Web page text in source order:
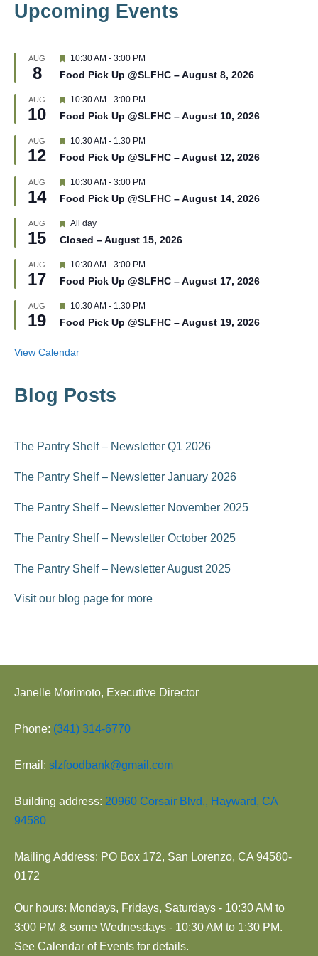
Upcoming Events
AUG
8
F
a
u
r
d
10:30 AM - 3:00 PM
Food Pick Up @SLFHC – August 8, 2026
AUG
10
F
a
u
r
d
10:30 AM - 3:00 PM
Food Pick Up @SLFHC – August 10, 2026
AUG
12
F
a
u
r
d
10:30 AM - 1:30 PM
Food Pick Up @SLFHC – August 12, 2026
AUG
14
F
a
u
r
d
10:30 AM - 3:00 PM
Food Pick Up @SLFHC – August 14, 2026
AUG
15
F
a
u
r
d
All day
Closed – August 15, 2026
AUG
17
F
a
u
r
10:30 AM - 3:00 PM
Food Pick Up @SLFHC – August 17, 2026
AUG
19
F
a
u
10:30 AM - 1:30 PM
Food Pick Up @SLFHC – August 19, 2026
View Calendar
Blog Posts
The Pantry Shelf – Newsletter Q1 2026
The Pantry Shelf – Newsletter January 2026
The Pantry Shelf – Newsletter November 2025
The Pantry Shelf – Newsletter October 2025
The Pantry Shelf – Newsletter August 2025
Visit our blog page for more
Janelle Morimoto, Executive Director
Phone: (341) 314-6770
Email: slzfoodbank@gmail.com
Building address: 20960 Corsair Blvd., Hayward, CA
94580
Mailing Address: PO Box 172, San Lorenzo, CA 94580-
0172
Our hours: Mondays, Fridays, Saturdays - 10:30 AM to
3:00 PM & some Wednesdays - 10:30 AM to 1:30 PM.
See Calendar of Events for details.